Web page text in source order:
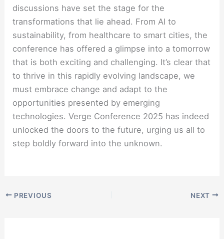
discussions have set the stage for the
transformations that lie ahead. From AI to
sustainability, from healthcare to smart cities, the
conference has offered a glimpse into a tomorrow
that is both exciting and challenging. It’s clear that
to thrive in this rapidly evolving landscape, we
must embrace change and adapt to the
opportunities presented by emerging
technologies. Verge Conference 2025 has indeed
unlocked the doors to the future, urging us all to
step boldly forward into the unknown.
PREVIOUS NEXT